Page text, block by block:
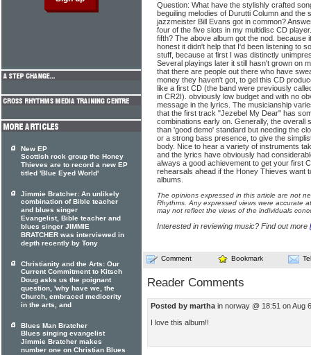
Question: What have the stylishly crafted
beguiling melodies of Durutti Column and the
jazzmeister Bill Evans got in common?
four of the five slots in my multidisc CD
fifth? The above album got the nod. because
honest it didn't help that I'd been listening to
stuff, because at first I was distinctly
Several playings later it still hasn't grown on
that there are people out there who have
money they haven't got, to gel this CD
like a first CD (the band were previously
in CR2I). obviously low budget and with no
message in the lyrics. The musicianship
that the first track "Jezebel My Dear" has
combinations early on. Generally, the overall
than 'good demo' standard but needing the
or a strong bass presence, to give the
body. Nice to hear a variety of instruments
and the lyrics have obviously had
always a good achievement to get your first
rehearsals ahead if the Honey Thieves want
albums.
The opinions expressed in this article are not
Rhythms. Any expressed views were accurate
may not reflect the views of the individuals
Interested in reviewing music? Find out more
Comment Bookmark
Reader Comments
Posted by martha in norway @ 18:51 on Aug
I love this album!!
New EP
Scottish rock group the Honey
Thieves are to record a new EP
titled 'Blue Eyed World'
Jimmie Bratcher: An unlikely
combination of Bible teacher
and blues singer
Evangelist, Bible teacher and
blues singer JIMMIE
BRATCHER was interviewed in
depth recently by Tony
Christianity and the Arts: Our
Current Commitment to Kitsch
Doug asks us the poignant
question, 'why have we, the
Church, embraced mediocrity
in the arts, and
Blues Man Bratcher
Blues singing evangelist
Jimmie Bratcher makes
number one on Christian Blues